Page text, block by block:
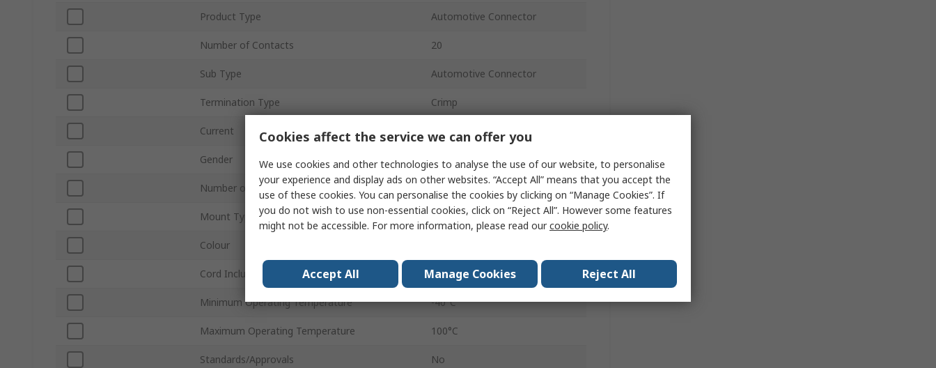
Product Type Automotive Connector
Number of Contacts 20
Sub Type Automotive Connector
Termination Type Crimp
Current
Gender Male
Number of Rows 4
Mount Type Panel
Colour
Cord Included No
Minimum Operating Temperature -40°C
Maximum Operating Temperature 100°C
Standards/Approvals No
Cookies affect the service we can offer you
We use cookies and other technologies to analyse the use of our website, to personalise
your experience and display ads on other websites. “Accept All” means that you accept the
use of these cookies. You can personalise the cookies by clicking on “Manage Cookies”. If
you do not wish to use non-essential cookies, click on “Reject All”. However some features
might not be accessible. For more information, please read ourcookie policy.
Accept All Manage Cookies Reject All